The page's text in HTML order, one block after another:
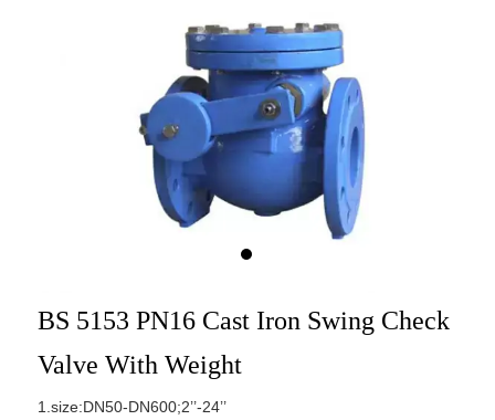
BS 5153 PN16 Cast Iron Swing Check
Valve With Weight
1.size:DN50-DN600;2’’-24’’